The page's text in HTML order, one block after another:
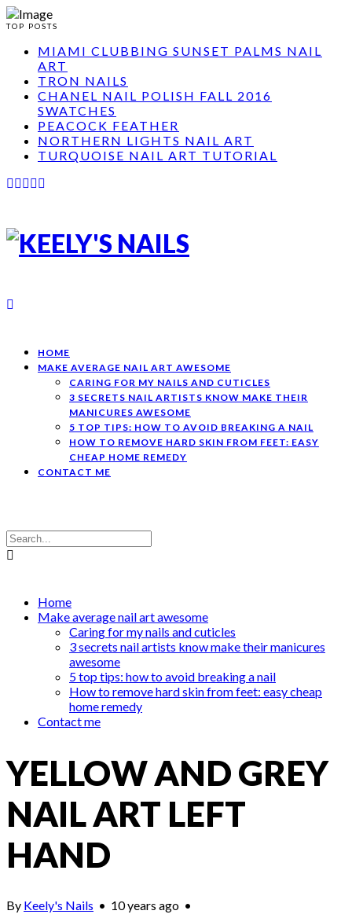
TOP POSTS
MIAMI CLUBBING SUNSET PALMS NAIL
ART
TRON NAILS
CHANEL NAIL POLISH FALL 2016
SWATCHES
PEACOCK FEATHER
NORTHERN LIGHTS NAIL ART
TURQUOISE NAIL ART TUTORIAL
HOME
MAKE AVERAGE NAIL ART AWESOME
CARING FOR MY NAILS AND CUTICLES
3 SECRETS NAIL ARTISTS KNOW MAKE THEIR
MANICURES AWESOME
5 TOP TIPS: HOW TO AVOID BREAKING A NAIL
HOW TO REMOVE HARD SKIN FROM FEET: EASY
CHEAP HOME REMEDY
CONTACT ME
Home
Make average nail art awesome
Caring for my nails and cuticles
3 secrets nail artists know make their manicures
awesome
5 top tips: how to avoid breaking a nail
How to remove hard skin from feet: easy cheap
home remedy
Contact me
YELLOW AND GREY
NAIL ART LEFT
HAND
By Keely's Nails • 10 years ago •